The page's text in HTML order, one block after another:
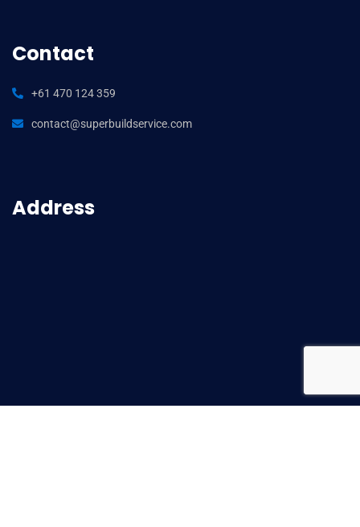
Contact
+61 470 124 359
contact@superbuildservice.com
Address